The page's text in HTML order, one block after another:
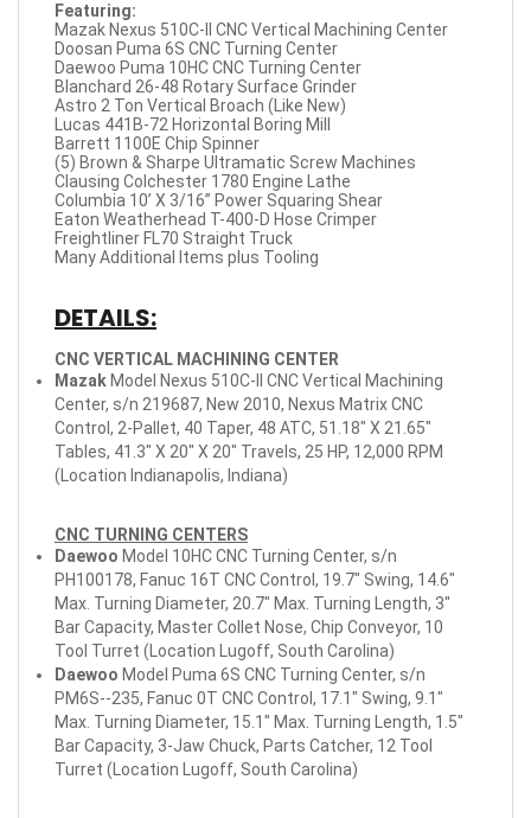
Featuring:
Mazak Nexus 510C-II CNC Vertical Machining Center
Doosan Puma 6S CNC Turning Center
Daewoo Puma 10HC CNC Turning Center
Blanchard 26-48 Rotary Surface Grinder
Astro 2 Ton Vertical Broach (Like New)
Lucas 441B-72 Horizontal Boring Mill
Barrett 1100E Chip Spinner
(5) Brown & Sharpe Ultramatic Screw Machines
Clausing Colchester 1780 Engine Lathe
Columbia 10’ X 3/16” Power Squaring Shear
Eaton Weatherhead T-400-D Hose Crimper
Freightliner FL70 Straight Truck
Many Additional Items plus Tooling
DETAILS:
CNC VERTICAL MACHINING CENTER
Mazak Model Nexus 510C-II CNC Vertical Machining
Center, s/n 219687, New 2010, Nexus Matrix CNC
Control, 2-Pallet, 40 Taper, 48 ATC, 51.18" X 21.65"
Tables, 41.3" X 20" X 20" Travels, 25 HP, 12,000 RPM
(Location Indianapolis, Indiana)
CNC TURNING CENTERS
Daewoo Model 10HC CNC Turning Center, s/n
PH100178, Fanuc 16T CNC Control, 19.7" Swing, 14.6"
Max. Turning Diameter, 20.7" Max. Turning Length, 3"
Bar Capacity, Master Collet Nose, Chip Conveyor, 10
Tool Turret (Location Lugoff, South Carolina)
Daewoo Model Puma 6S CNC Turning Center, s/n
PM6S--235, Fanuc 0T CNC Control, 17.1" Swing, 9.1"
Max. Turning Diameter, 15.1" Max. Turning Length, 1.5"
Bar Capacity, 3-Jaw Chuck, Parts Catcher, 12 Tool
Turret (Location Lugoff, South Carolina)